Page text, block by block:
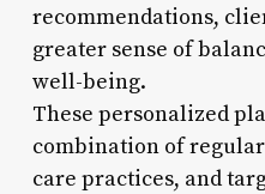
recommendations,
greater sense of
well-being.
These personalized
combination of regular
care practices, and